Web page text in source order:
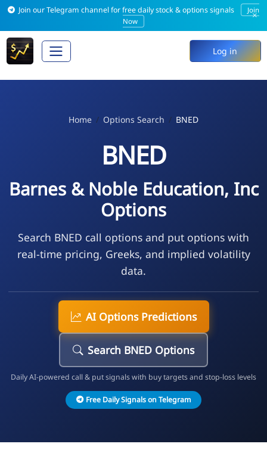
Join our Telegram channel for free daily stock & options signals
Join
Now
×
Log in
Home Options Search BNED
BNED
Barnes & Noble Education, Inc
Options
Search BNED call options and put options with
real-time pricing, Greeks, and implied volatility
data.
AI Options Predictions
Search BNED Options
Daily AI-powered call & put signals with buy targets and stop-loss levels
Free Daily Signals on Telegram